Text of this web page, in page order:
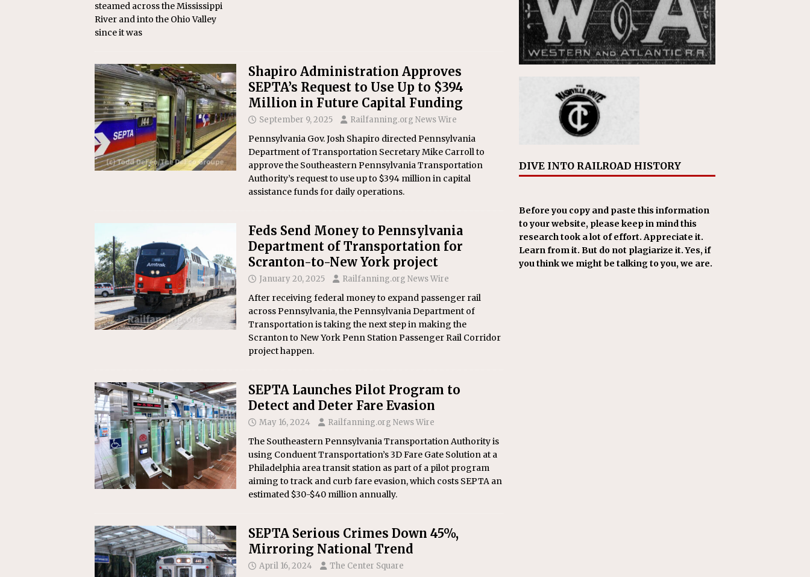
steamed across the Mississippi
River and into the Ohio Valley
since it was
Shapiro Administration Approves
SEPTA’s Request to Use Up to $394
Million in Future Capital Funding
September 9, 2025 Railfanning.org News Wire
Pennsylvania Gov. Josh Shapiro directed Pennsylvania
Department of Transportation Secretary Mike Carroll to
approve the Southeastern Pennsylvania Transportation
Authority’s request to use up to $394 million in capital
assistance funds for daily operations.
Feds Send Money to Pennsylvania
Department of Transportation for
Scranton-to-New York project
January 20, 2025 Railfanning.org News Wire
After receiving federal money to expand passenger rail
across Pennsylvania, the Pennsylvania Department of
Transportation is taking the next step in making the
Scranton to New York Penn Station Passenger Rail Corridor
project happen.
SEPTA Launches Pilot Program to
Detect and Deter Fare Evasion
May 16, 2024 Railfanning.org News Wire
The Southeastern Pennsylvania Transportation Authority is
using Conduent Transportation’s 3D Fare Gate Solution at a
Philadelphia area transit station as part of a pilot program
aiming to track and curb fare evasion, which costs SEPTA an
estimated $30-$40 million annually.
SEPTA Serious Crimes Down 45%,
Mirroring National Trend
April 16, 2024 The Center Square
DIVE INTO RAILROAD HISTORY
Before you copy and paste this information
to your website, please keep in mind this
research took a lot of effort. Appreciate it.
Learn from it. But do not plagiarize it. Yes, if
you think we might be talking to you, we are.